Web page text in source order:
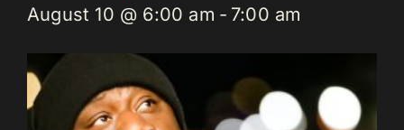
August 10 @ 6:00 am - 7:00 am